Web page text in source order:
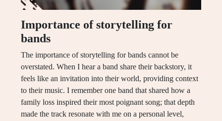
Importance of storytelling for
bands
The importance of storytelling for bands cannot be
overstated. When I hear a band share their backstory, it
feels like an invitation into their world, providing context
to their music. I remember one band that shared how a
family loss inspired their most poignant song; that depth
made the track resonate with me on a personal level,